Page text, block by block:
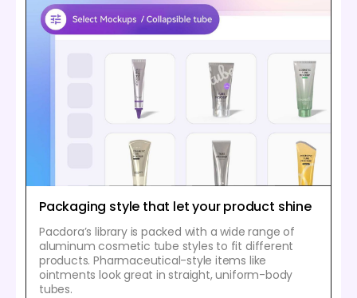
Packaging style that let your product shine
Pacdora’s library is packed with a wide range of
aluminum cosmetic tube styles to fit different
products. Pharmaceutical-style items like
ointments look great in straight, uniform-body
tubes.